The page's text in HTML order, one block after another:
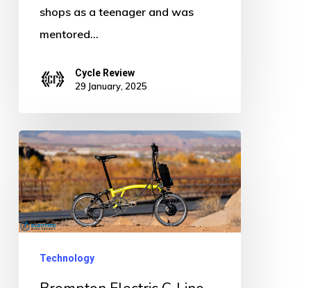
shops as a teenager and was
mentored…
Cycle Review
29 January, 2025
Brompton
Electric
C-
Line
Explore
ReviewTechnology